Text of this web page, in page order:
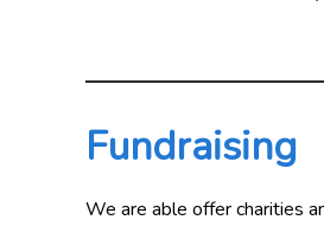
Fundraising
We are able offer charities